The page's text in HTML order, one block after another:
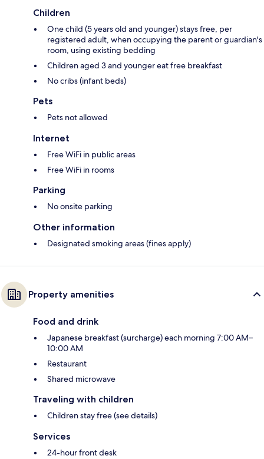
Children
One child (5 years old and younger) stays free, per
registered adult, when occupying the parent or guardian's
room, using existing bedding
Children aged 3 and younger eat free breakfast
No cribs (infant beds)
Pets
Pets not allowed
Internet
Free WiFi in public areas
Free WiFi in rooms
Parking
No onsite parking
Other information
Designated smoking areas (fines apply)
Property amenities
Food and drink
Japanese breakfast (surcharge) each morning 7:00 AM–
10:00 AM
Restaurant
Shared microwave
Traveling with children
Children stay free (see details)
Services
24-hour front desk